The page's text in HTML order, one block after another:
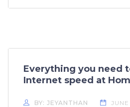
Everything you need
Internet speed at
BY: JEYANTHAN